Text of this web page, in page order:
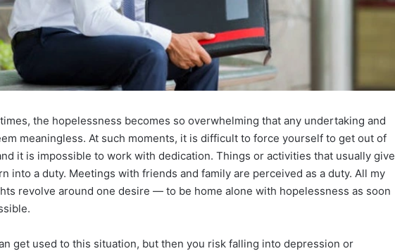
the hopelessness becomes so overwhelming that any undertaking and
meaningless. At such moments, it is difficult to force yourself to get out of
it is impossible to work with dedication. Things or activities that usually give
into a duty. Meetings with friends and family are perceived as a duty. All my
revolve around one desire — to be home alone with hopelessness as soon
get used to this situation, but then you risk falling into depression or